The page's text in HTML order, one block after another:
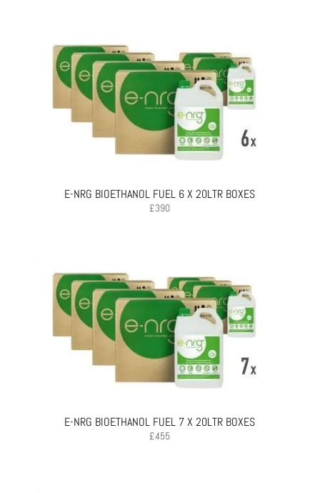
E-NRG BIOETHANOL FUEL 6 X 20LTR BOXES
£390
E-NRG BIOETHANOL FUEL 7 X 20LTR BOXES
£455